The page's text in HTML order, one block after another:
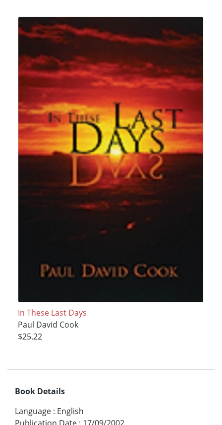
In These Last Days
Paul David Cook
$25.22
Book Details
Language : English